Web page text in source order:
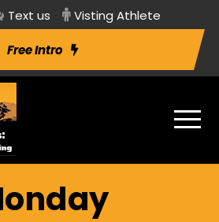
Text us Visting Athlete
Free Intro